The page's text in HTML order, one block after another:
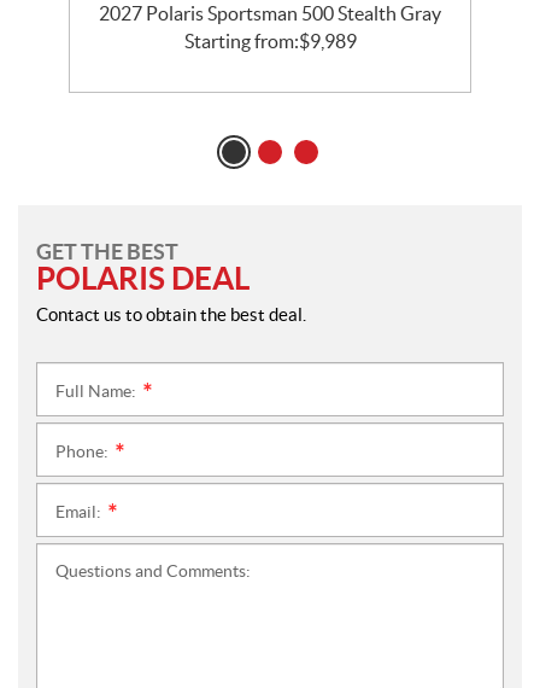
2027 Polaris Sportsman 500 Stealth Gray
Starting from:$9,989
GET THE BEST
POLARIS DEAL
Contact us to obtain the best deal.
Full Name:
Phone:
Email:
Questions and Comments: